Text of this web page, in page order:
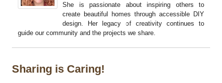
She is passionate about inspiring others to
create beautiful homes through accessible DIY
design. Her legacy of creativity continues to
guide our community and the projects we share.
Sharing is Caring!